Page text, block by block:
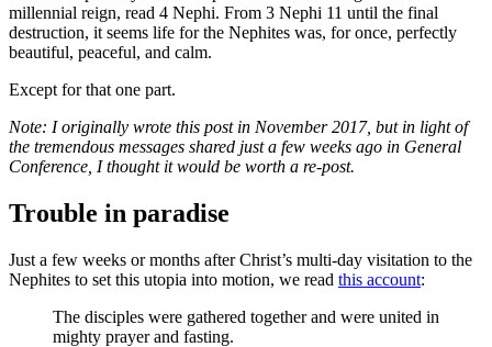
millennial reign, read 4 Nephi. From 3 Nephi 11 until the final
destruction, it seems life for the Nephites was, for once, perfectly
beautiful, peaceful, and calm.
Except for that one part.
Note: I originally wrote this post in November 2017, but in light of
the tremendous messages shared just a few weeks ago in General
Conference, I thought it would be worth a re-post.
Trouble in paradise
Just a few weeks or months after Christ’s multi-day visitation to the
Nephites to set this utopia into motion, we read this account:
The disciples were gathered together and were united in
mighty prayer and fasting.